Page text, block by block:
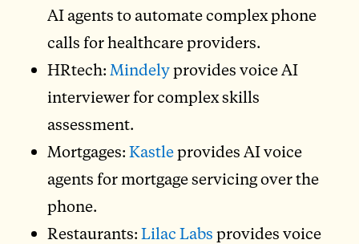
AI agents to automate complex phone
calls for healthcare providers.
HRtech: Mindelyprovides voice AI
interviewer for complex skills
assessment.
Mortgages:Kastleprovides AI voice
agents for mortgage servicing over the
phone.
Restaurants:Lilac Labs provides voice